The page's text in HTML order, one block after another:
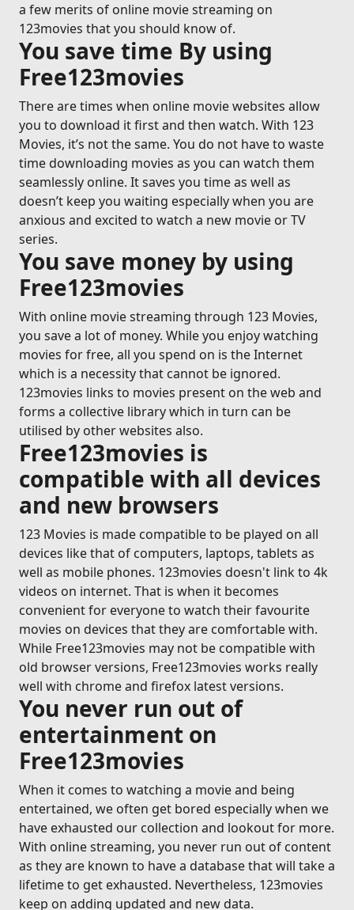
a few merits of online movie streaming on
123movies that you should know of.
You save time By using
Free123movies
There are times when online movie websites allow
you to download it first and then watch. With 123
Movies, it’s not the same. You do not have to waste
time downloading movies as you can watch them
seamlessly online. It saves you time as well as
doesn’t keep you waiting especially when you are
anxious and excited to watch a new movie or TV
series.
You save money by using
Free123movies
With online movie streaming through 123 Movies,
you save a lot of money. While you enjoy watching
movies for free, all you spend on is the Internet
which is a necessity that cannot be ignored.
123movies links to movies present on the web and
forms a collective library which in turn can be
utilised by other websites also.
Free123movies is
compatible with all devices
and new browsers
123 Movies is made compatible to be played on all
devices like that of computers, laptops, tablets as
well as mobile phones. 123movies doesn't link to 4k
videos on internet. That is when it becomes
convenient for everyone to watch their favourite
movies on devices that they are comfortable with.
While Free123movies may not be compatible with
old browser versions, Free123movies works really
well with chrome and firefox latest versions.
You never run out of
entertainment on
Free123movies
When it comes to watching a movie and being
entertained, we often get bored especially when we
have exhausted our collection and lookout for more.
With online streaming, you never run out of content
as they are known to have a database that will take a
lifetime to get exhausted. Nevertheless, 123movies
keep on adding updated and new data.